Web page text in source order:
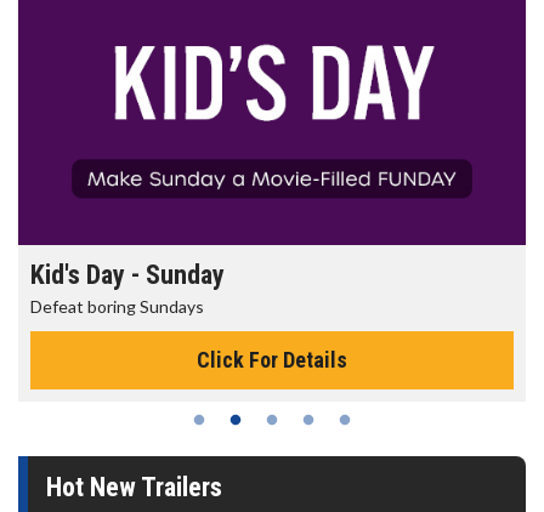
Kid's Day - Sunday
Defeat boring Sundays
Click For Details
Hot New Trailers